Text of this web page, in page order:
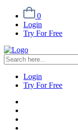
0
Login
Try For Free
Login
Try For Free